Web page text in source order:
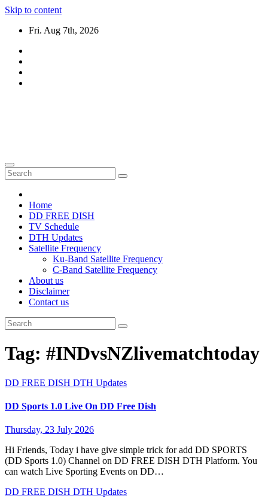
Skip to content
Fri. Aug 7th, 2026
Home
DD FREE DISH
TV Schedule
DTH Updates
Satellite Frequency
Ku-Band Satellite Frequency
C-Band Satellite Frequency
About us
Disclaimer
Contact us
Tag: #INDvsNZlivematchtoday
DD FREE DISH DTH Updates
DD Sports 1.0 Live On DD Free Dish
Thursday, 23 July 2026
Hi Friends, Today i have give simple trick for add DD SPORTS
(DD Sports 1.0) Channel on DD FREE DISH DTH Platform. You
can watch Live Sporting Events on DD…
DD FREE DISH DTH Updates